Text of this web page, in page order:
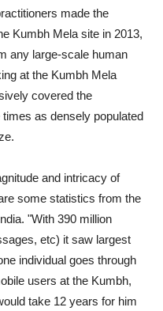
made the
Kumbh Mela site in 2013,
any large-scale human
at the Kumbh Mela
covered the
as densely populated
and intricacy of
some statistics from the
"With 390 million
etc) it saw largest
individual goes through
users at the Kumbh,
take 12 years for him